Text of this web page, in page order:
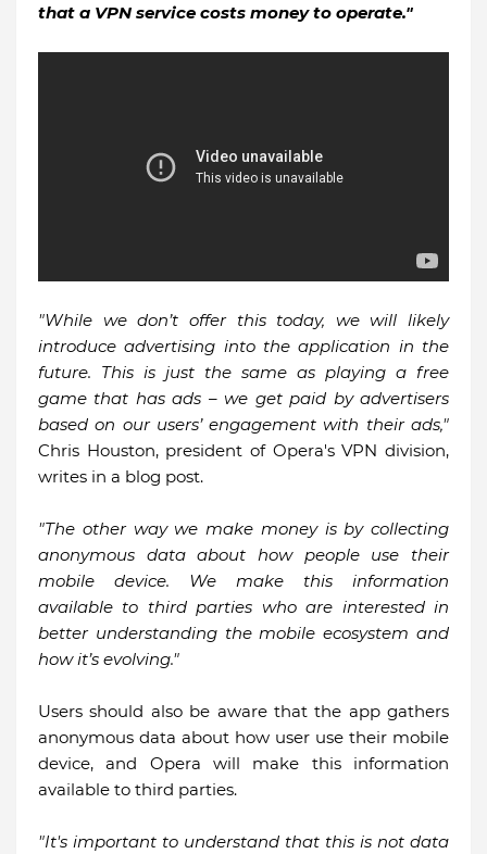
that a VPN service costs money to operate."
"While we don’t offer this today, we will likely
introduce advertising into the application in the
future. This is just the same as playing a free
game that has ads – we get paid by advertisers
based on our users’ engagement with their ads,"
Chris Houston, president of Opera's VPN division,
writes in a blog post.
"The other way we make money is by collecting
anonymous data about how people use their
mobile device. We make this information
available to third parties who are interested in
better understanding the mobile ecosystem and
how it’s evolving."
Users should also be aware that the app gathers
anonymous data about how user use their mobile
device, and Opera will make this information
available to third parties.
"It's important to understand that this is not data